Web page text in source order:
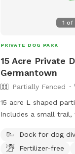
1 of
PRIVATE DOG PARK
15 Acre Private
Germantown
Partially Fenced
15 acre L shaped
Includes a small trail,
property without
noted neighbors
Dock for dog
Fertilizer-free